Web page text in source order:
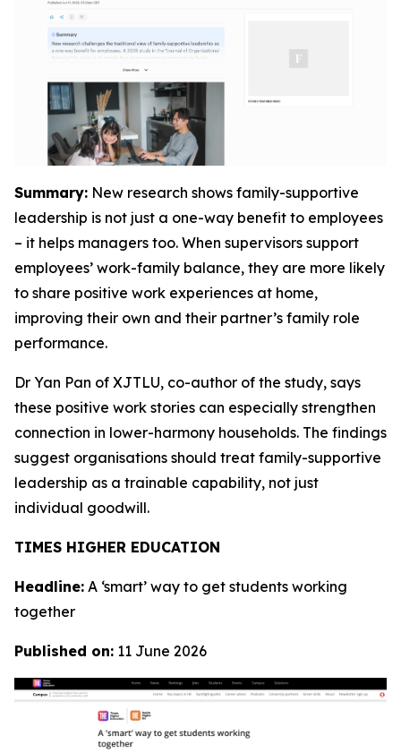
Summary: New research shows family-supportive
leadership is not just a one-way benefit to employees
– it helps managers too. When supervisors support
employees’ work-family balance, they are more likely
to share positive work experiences at home,
improving their own and their partner’s family role
performance.
Dr Yan Pan of XJTLU, co-author of the study, says
these positive work stories can especially strengthen
connection in lower-harmony households. The findings
suggest organisations should treat family-supportive
leadership as a trainable capability, not just
individual goodwill.
TIMES HIGHER EDUCATION
Headline: A ‘smart’ way to get students working
together
Published on: 11 June 2026